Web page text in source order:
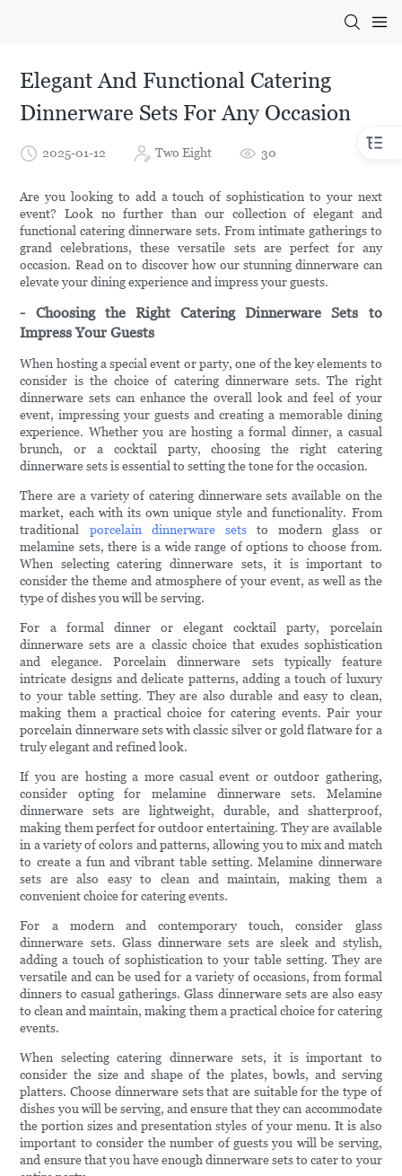
Elegant And Functional Catering
Dinnerware Sets For Any Occasion
2025-01-12 Two Eight 30
Are you looking to add a touch of sophistication to your next
event? Look no further than our collection of elegant and
functional catering dinnerware sets. From intimate gatherings to
grand celebrations, these versatile sets are perfect for any
occasion. Read on to discover how our stunning dinnerware can
elevate your dining experience and impress your guests.
- Choosing the Right Catering Dinnerware Sets to
Impress Your Guests
When hosting a special event or party, one of the key elements to
consider is the choice of catering dinnerware sets. The right
dinnerware sets can enhance the overall look and feel of your
event, impressing your guests and creating a memorable dining
experience. Whether you are hosting a formal dinner, a casual
brunch, or a cocktail party, choosing the right catering
dinnerware sets is essential to setting the tone for the occasion.
There are a variety of catering dinnerware sets available on the
market, each with its own unique style and functionality. From
traditional porcelain dinnerware setsto modern glass or
melamine sets, there is a wide range of options to choose from.
When selecting catering dinnerware sets, it is important to
consider the theme and atmosphere of your event, as well as the
type of dishes you will be serving.
For a formal dinner or elegant cocktail party, porcelain
dinnerware sets are a classic choice that exudes sophistication
and elegance. Porcelain dinnerware sets typically feature
intricate designs and delicate patterns, adding a touch of luxury
to your table setting. They are also durable and easy to clean,
making them a practical choice for catering events. Pair your
porcelain dinnerware sets with classic silver or gold flatware for a
truly elegant and refined look.
If you are hosting a more casual event or outdoor gathering,
consider opting for melamine dinnerware sets. Melamine
dinnerware sets are lightweight, durable, and shatterproof,
making them perfect for outdoor entertaining. They are available
in a variety of colors and patterns, allowing you to mix and match
to create a fun and vibrant table setting. Melamine dinnerware
sets are also easy to clean and maintain, making them a
convenient choice for catering events.
For a modern and contemporary touch, consider glass
dinnerware sets. Glass dinnerware sets are sleek and stylish,
adding a touch of sophistication to your table setting. They are
versatile and can be used for a variety of occasions, from formal
dinners to casual gatherings. Glass dinnerware sets are also easy
to clean and maintain, making them a practical choice for catering
events.
When selecting catering dinnerware sets, it is important to
consider the size and shape of the plates, bowls, and serving
platters. Choose dinnerware sets that are suitable for the type of
dishes you will be serving, and ensure that they can accommodate
the portion sizes and presentation styles of your menu. It is also
important to consider the number of guests you will be serving,
and ensure that you have enough dinnerware sets to cater to your